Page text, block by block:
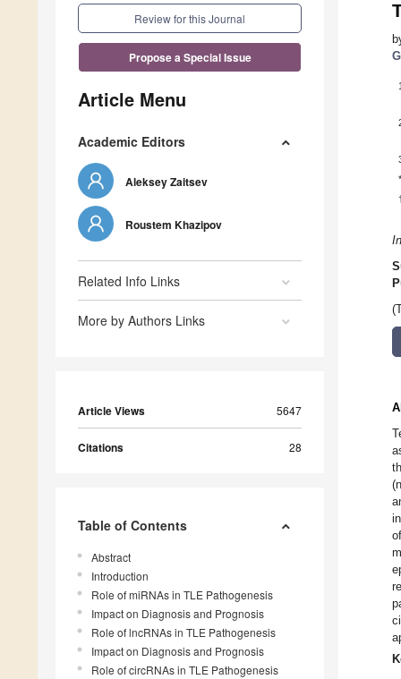
Review for this Journal
Propose a Special Issue
Article Menu
Academic Editors
Aleksey Zaitsev
Roustem Khazipov
Related Info Links
More by Authors Links
Article Views 5647
Citations 28
Table of Contents
Abstract
Introduction
Role of miRNAs in TLE Pathogenesis
Impact on Diagnosis and Prognosis
Role of lncRNAs in TLE Pathogenesis
Impact on Diagnosis and Prognosis
Role of circRNAs in TLE Pathogenesis
*